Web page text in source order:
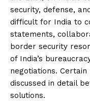
security, defense,
difficult for India to
statements,
border security
of India’s
negotiations.
discussed in detail
solutions.